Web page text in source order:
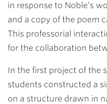
in response to Noble’s
and a copy of the poem
This professorial
for the collaboration
In the first project of the
students constructed a
on a structure drawn in